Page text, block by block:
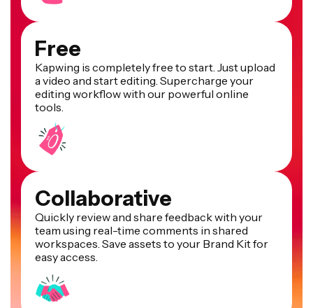
Free
Kapwing is completely free to start. Just upload
a video and start editing. Supercharge your
editing workflow with our powerful online
tools.
Collaborative
Quickly review and share feedback with your
team using real-time comments in shared
workspaces. Save assets to your Brand Kit for
easy access.